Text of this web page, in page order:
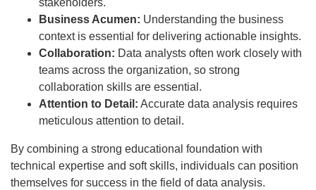
Business Acumen: Understanding the business
context is essential for delivering actionable insights.
Collaboration: Data analysts often work closely with
teams across the organization, so strong
collaboration skills are essential.
Attention to Detail: Accurate data analysis requires
meticulous attention to detail.
By combining a strong educational foundation with
technical expertise and soft skills, individuals can position
themselves for success in the field of data analysis.